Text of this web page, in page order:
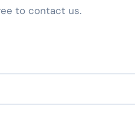
to contact us.